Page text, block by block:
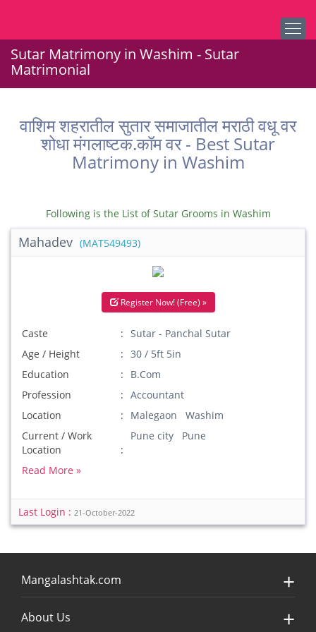
Sutar Matrimony in Washim - Sutar
Matrimonial
वाशिम शहरातील सुतार समाजातील मराठी वधू वर
शोधा मंगलाष्टक.कॉम वर - Best Sutar
Matrimony in Washim
Following is the List of Sutar Grooms in Washim
Mahadev (MAT549493)
Register Now! (Free) »
Caste
Sutar - Panchal Sutar
Age / Height
30 / 5ft 5in
Education
B.Com
Profession
Accountant
Location
Malegaon Washim
Current / Work
Location
Pune city Pune
Read More »
Last Login : 21-October-2022
Mangalashtak.com
About Us